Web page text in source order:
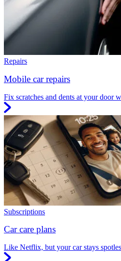
Repairs
Mobile car repairs
Fix scratches and dents at your door
Subscriptions
Car care plans
Like Netflix, but your car stays